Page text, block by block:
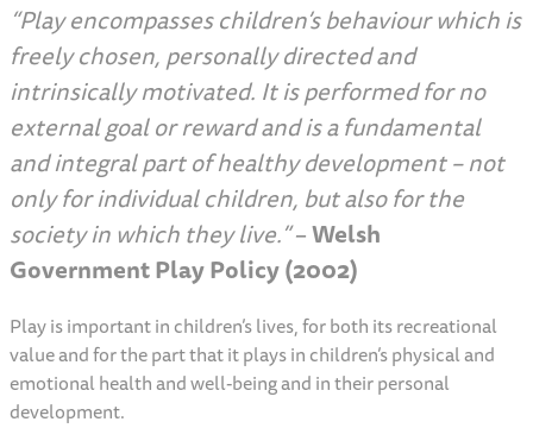
“Play encompasses children’s behaviour which is
freely chosen, personally directed and
intrinsically motivated. It is performed for no
external goal or reward and is a fundamental
and integral part of healthy development – not
only for individual children, but also for the
society in which they live.”–Welsh
Government Play Policy (2002)
Play is important in children’s lives, for both its recreational
value and for the part that it plays in children’s physical and
emotional health and well-being and in their personal
development.